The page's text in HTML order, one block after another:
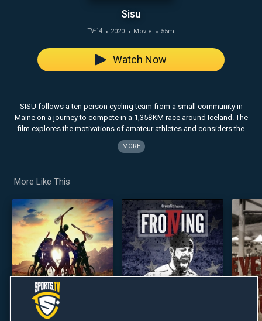
Sisu
TV-14 2020 Movie 55m
SISU follows a ten person cycling team from a small community in
Maine on a journey to compete in a 1,358KM race around Iceland. The
film explores the motivations of amateur athletes and considers the
role adventure plays in life.
MORE
Watch Now
More Like This